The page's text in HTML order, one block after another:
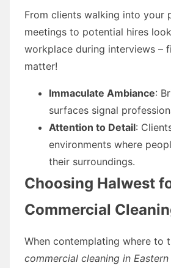
From clients walking into your
meetings to potential hires
workplace during interviews –
matter!
Immaculate Ambiance:
surfaces signal
Attention to Detail:
environments where
their surroundings.
Choosing Halwest
Commercial
When contemplating where to
commercial cleaning in Eastern